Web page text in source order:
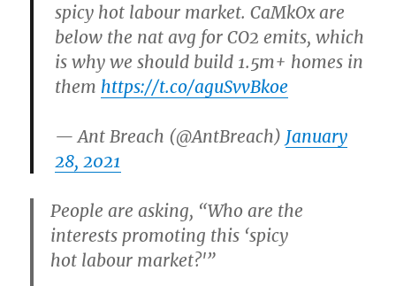
spicy hot labour market. CaMkOx are
below the nat avg for CO2 emits, which
is why we should build 1.5m+ homes in
them https://t.co/aguSvvBkoe
— Ant Breach (@AntBreach) January
28, 2021
People are asking, “Who are the
interests promoting this ‘spicy
hot labour market?'”